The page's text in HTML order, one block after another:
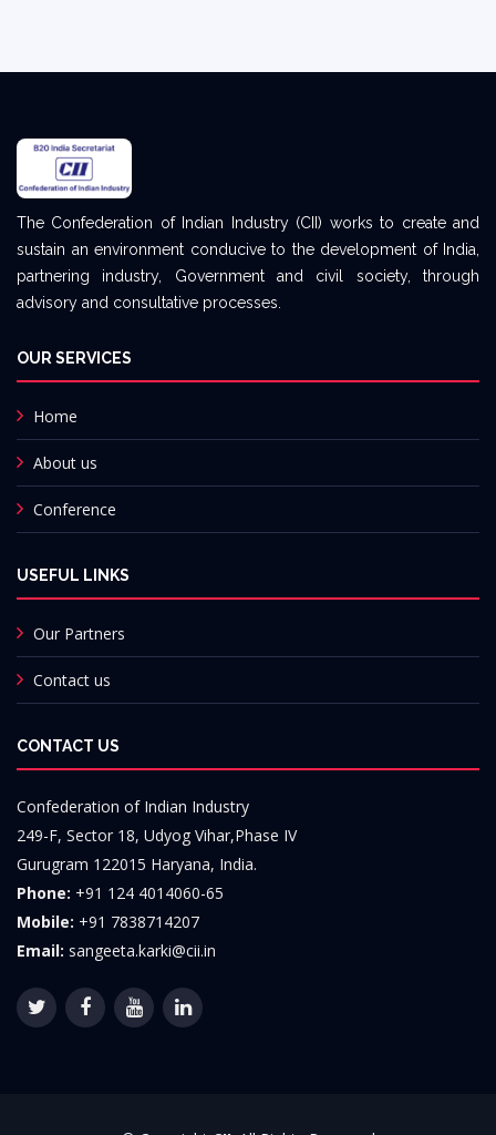
The Confederation of Indian Industry (CII) works to create and
sustain an environment conducive to the development of India,
partnering industry, Government and civil society, through
advisory and consultative processes.
OUR SERVICES
Home
About us
Conference
USEFUL LINKS
Our Partners
Contact us
CONTACT US
Confederation of Indian Industry
249-F, Sector 18, Udyog Vihar,Phase IV
Gurugram 122015 Haryana, India.
Phone: +91 124 4014060-65
Mobile: +91 7838714207
Email: sangeeta.karki@cii.in